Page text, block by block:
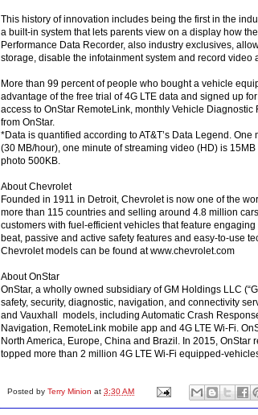
This history of innovation includes being the first in the
a built-in system that lets parents view on a display how
Performance Data Recorder, also industry exclusives,
storage, disable the infotainment system and record video
More than 99 percent of people who bought a vehicle
advantage of the free trial of 4G LTE data and signed up
access to OnStar RemoteLink, monthly Vehicle
from OnStar.
*Data is quantified according to AT&T’s Data Legend.
(30 MB/hour), one minute of streaming video (HD) is
photo 500KB.
About Chevrolet
Founded in 1911 in Detroit, Chevrolet is now one of the
more than 115 countries and selling around 4.8 million
customers with fuel-efficient vehicles that feature
beat, passive and active safety features and easy-to-use
Chevrolet models can be found at www.chevrolet.com
About OnStar
OnStar, a wholly owned subsidiary of GM Holdings LLC
safety, security, diagnostic, navigation, and connectivity
and Vauxhall models, including Automatic Crash
Navigation, RemoteLink mobile app and 4G LTE Wi-Fi.
North America, Europe, China and Brazil. In 2015, OnStar
topped more than 2 million 4G LTE Wi-Fi equipped-
Posted by Terry Minion at 3:30 AM